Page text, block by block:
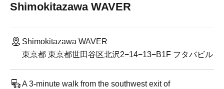
Shimokitazawa WAVER
Shimokitazawa WAVER
東京都 東京都世田谷区北沢2−14−13−B1F フタバビル
A 3-minute walk from the southwest exit of